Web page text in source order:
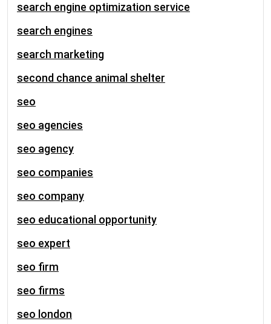
search engine optimization service
search engines
search marketing
second chance animal shelter
seo
seo agencies
seo agency
seo companies
seo company
seo educational opportunity
seo expert
seo firm
seo firms
seo london